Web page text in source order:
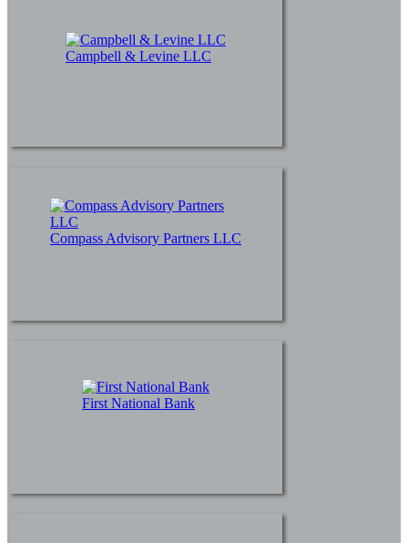
Campbell & Levine LLC
Compass Advisory Partners LLC
First National Bank